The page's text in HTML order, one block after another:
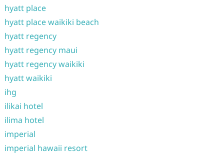
hyatt place
hyatt place waikiki beach
hyatt regency
hyatt regency maui
hyatt regency waikiki
hyatt waikiki
ihg
ilikai hotel
ilima hotel
imperial
imperial hawaii resort